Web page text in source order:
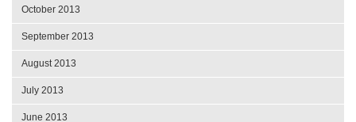
October 2013
September 2013
August 2013
July 2013
June 2013